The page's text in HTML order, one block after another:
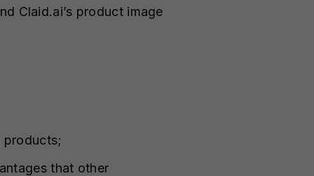
Claid.ai’s product image
products;
that other